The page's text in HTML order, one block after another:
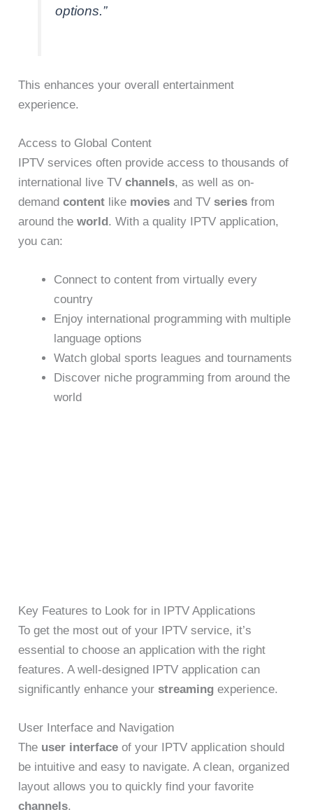
options.”
This enhances your overall entertainment
experience.
Access to Global Content
IPTV services often provide access to thousands of
international live TVchannels, as well as on-
demandcontent like movies and TVseries from
around theworld . With a quality IPTV application,
you can:
Connect to content from virtually every
country
Enjoy international programming with multiple
language options
Watch global sports leagues and tournaments
Discover niche programming from around the
world
Key Features to Look for in IPTV Applications
To get the most out of your IPTV service, it’s
essential to choose an application with the right
features. A well-designed IPTV application can
significantly enhance yourstreaming experience.
User Interface and Navigation
The user interface of your IPTV application should
be intuitive and easy to navigate. A clean, organized
layout allows you to quickly find your favorite
channels.